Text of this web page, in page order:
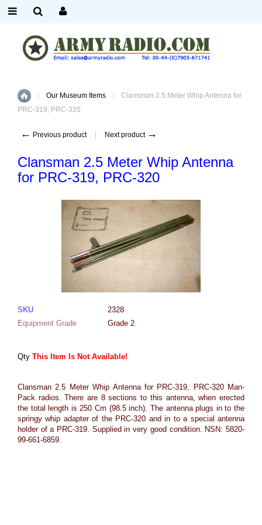
Home
:: Our Museum Items ::
Clansman 2.5 Meter Whip Antenna for
PRC-319, PRC-320
← Previous product Next product →
Clansman 2.5 Meter Whip Antenna
for PRC-319, PRC-320
SKU
2328
Equipment Grade
Grade 2
Qty This Item Is Not Available!
Clansman 2.5 Meter Whip Antenna for PRC-319, PRC-320 Man-
Pack radios. There are 8 sections to this antenna, when erected
the total length is 250 Cm (98.5 inch). The antenna plugs in to the
springy whip adapter of the PRC-320 and in to a special antenna
holder of a PRC-319. Supplied in very good condition. NSN: 5820-
99-661-6859.